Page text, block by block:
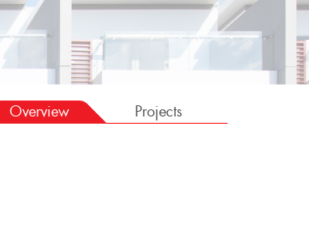
Overview Projects